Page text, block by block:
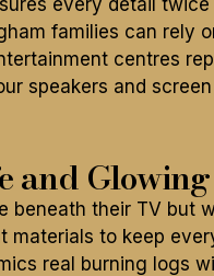
families can rely
centres
speakers and
and
beneath their TV but
materials to keep
real burning logs